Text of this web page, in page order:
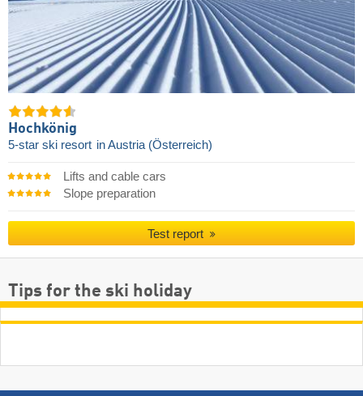
Hochkönig
5-star ski resort in Austria (Österreich)
Lifts and cable cars
Slope preparation
Test report
Tips for the ski holiday